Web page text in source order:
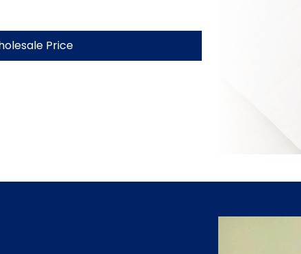
Price